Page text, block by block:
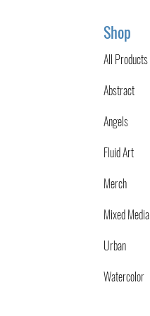
Shop
All Products
Abstract
Angels
Fluid Art
Merch
Mixed Media
Urban
Watercolor